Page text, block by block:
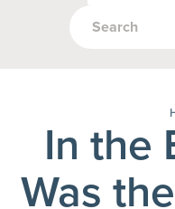
In the
Was